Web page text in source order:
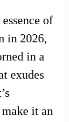
of
in 2026,
in a
exudes
it an